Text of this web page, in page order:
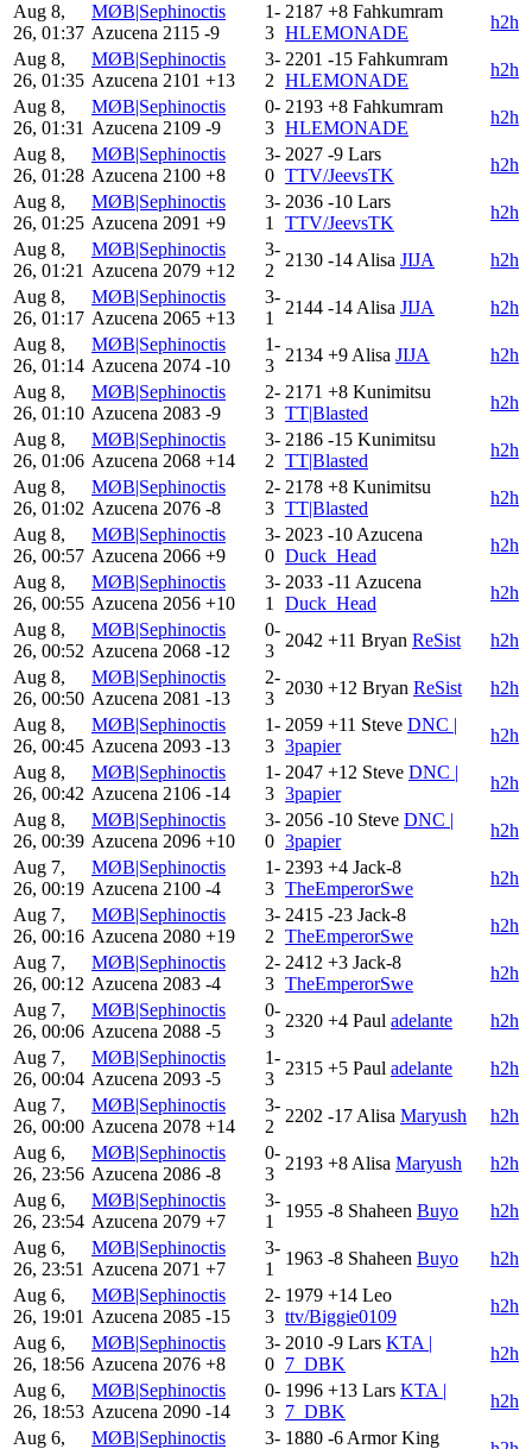
Aug 8,
26, 01:37
MØB|Sephinoctis
Azucena 2115 -9
1-
3
2187 +8 Fahkumram
HLEMONADE
h2h
Aug 8,
26, 01:35
MØB|Sephinoctis
Azucena 2101 +13
3-
2
2201 -15 Fahkumram
HLEMONADE
h2h
Aug 8,
26, 01:31
MØB|Sephinoctis
Azucena 2109 -9
0-
3
2193 +8 Fahkumram
HLEMONADE
h2h
Aug 8,
26, 01:28
MØB|Sephinoctis
Azucena 2100 +8
3-
0
2027 -9 Lars
TTV/JeevsTK
h2h
Aug 8,
26, 01:25
MØB|Sephinoctis
Azucena 2091 +9
3-
1
2036 -10 Lars
TTV/JeevsTK
h2h
Aug 8,
26, 01:21
MØB|Sephinoctis
Azucena 2079 +12
3-
2
2130 -14 Alisa JIJA
h2h
Aug 8,
26, 01:17
MØB|Sephinoctis
Azucena 2065 +13
3-
1
2144 -14 Alisa JIJA
h2h
Aug 8,
26, 01:14
MØB|Sephinoctis
Azucena 2074 -10
1-
3
2134 +9 Alisa JIJA
h2h
Aug 8,
26, 01:10
MØB|Sephinoctis
Azucena 2083 -9
2-
3
2171 +8 Kunimitsu
TT|Blasted
h2h
Aug 8,
26, 01:06
MØB|Sephinoctis
Azucena 2068 +14
3-
2
2186 -15 Kunimitsu
TT|Blasted
h2h
Aug 8,
26, 01:02
MØB|Sephinoctis
Azucena 2076 -8
2-
3
2178 +8 Kunimitsu
TT|Blasted
h2h
Aug 8,
26, 00:57
MØB|Sephinoctis
Azucena 2066 +9
3-
0
2023 -10 Azucena
Duck_Head
h2h
Aug 8,
26, 00:55
MØB|Sephinoctis
Azucena 2056 +10
3-
1
2033 -11 Azucena
Duck_Head
h2h
Aug 8,
26, 00:52
MØB|Sephinoctis
Azucena 2068 -12
0-
3
2042 +11 Bryan ReSist
h2h
Aug 8,
26, 00:50
MØB|Sephinoctis
Azucena 2081 -13
2-
3
2030 +12 Bryan ReSist
h2h
Aug 8,
26, 00:45
MØB|Sephinoctis
Azucena 2093 -13
1-
3
2059 +11 Steve DNC |
3papier
h2h
Aug 8,
26, 00:42
MØB|Sephinoctis
Azucena 2106 -14
1-
3
2047 +12 Steve DNC |
3papier
h2h
Aug 8,
26, 00:39
MØB|Sephinoctis
Azucena 2096 +10
3-
0
2056 -10 Steve DNC |
3papier
h2h
Aug 7,
26, 00:19
MØB|Sephinoctis
Azucena 2100 -4
1-
3
2393 +4 Jack-8
TheEmperorSwe
h2h
Aug 7,
26, 00:16
MØB|Sephinoctis
Azucena 2080 +19
3-
2
2415 -23 Jack-8
TheEmperorSwe
h2h
Aug 7,
26, 00:12
MØB|Sephinoctis
Azucena 2083 -4
2-
3
2412 +3 Jack-8
TheEmperorSwe
h2h
Aug 7,
26, 00:06
MØB|Sephinoctis
Azucena 2088 -5
0-
3
2320 +4 Paul adelante
h2h
Aug 7,
26, 00:04
MØB|Sephinoctis
Azucena 2093 -5
1-
3
2315 +5 Paul adelante
h2h
Aug 7,
26, 00:00
MØB|Sephinoctis
Azucena 2078 +14
3-
2
2202 -17 Alisa Maryush
h2h
Aug 6,
26, 23:56
MØB|Sephinoctis
Azucena 2086 -8
0-
3
2193 +8 Alisa Maryush
h2h
Aug 6,
26, 23:54
MØB|Sephinoctis
Azucena 2079 +7
3-
1
1955 -8 Shaheen Buyo
h2h
Aug 6,
26, 23:51
MØB|Sephinoctis
Azucena 2071 +7
3-
1
1963 -8 Shaheen Buyo
h2h
Aug 6,
26, 19:01
MØB|Sephinoctis
Azucena 2085 -15
2-
3
1979 +14 Leo
ttv/Biggie0109
h2h
Aug 6,
26, 18:56
MØB|Sephinoctis
Azucena 2076 +8
3-
0
2010 -9 Lars KTA |
7_DBK
h2h
Aug 6,
26, 18:53
MØB|Sephinoctis
Azucena 2090 -14
0-
3
1996 +13 Lars KTA |
7_DBK
h2h
Aug 6,
MØB|Sephinoctis 3- 1880 -6 Armor King